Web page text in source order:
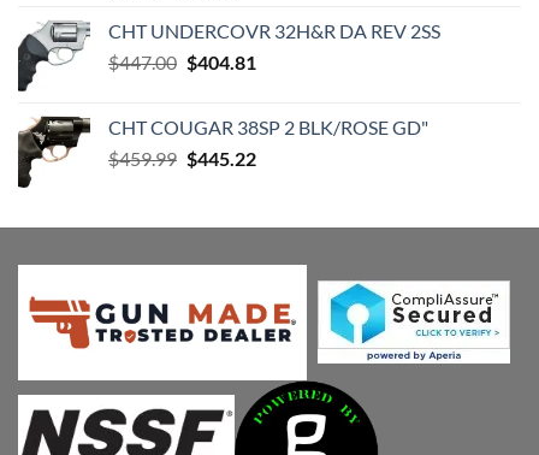
was:
$69.99.
is:
$63.86.
CHT UNDERCOVR 32H&R DA REV 2SS
$447.00 Original
$447.00.
$404.81
$404.81.
CHT COUGAR 38SP 2 BLK/ROSE GD"
$459.99 Original
$459.99.
$445.22Current
$445.22.